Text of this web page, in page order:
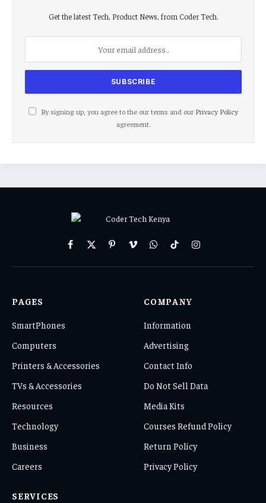
Get the latest Tech, Product News, from Coder Tech.
By signing up, you agree to the our terms and our Privacy Policy
agreement.
Facebook
X
PinterestVimeoWhatsAppTikTokInstagram
PAGES
SmartPhones
Computers
Printers & Accessories
TVs & Accessories
Resources
Technology
Business
Careers
COMPANY
Information
Advertising
Contact Info
Do Not Sell Data
Media Kits
Courses Refund Policy
Return Policy
Privacy Policy
SERVICES